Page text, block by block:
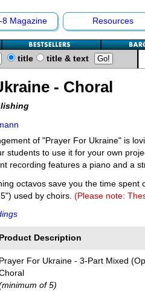
8 Magazine Resources
title title & text
- Choral
of "Prayer For Ukraine" is
students to use it for your own
recording features a piano and a
octavos save you the time
used by choirs. (Please note:
Product Description
Prayer For Ukraine - 3-Part Mixed
of 5)